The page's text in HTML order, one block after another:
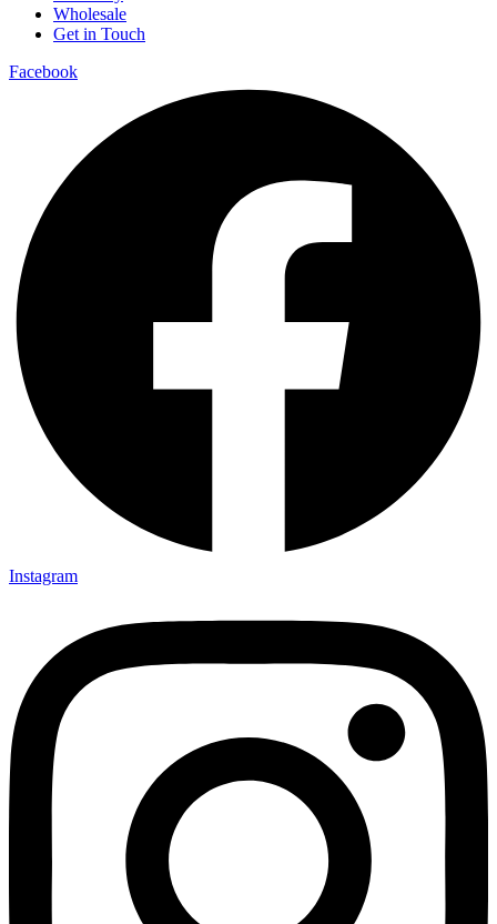
Wholesale
Get in Touch
Facebook
Instagram